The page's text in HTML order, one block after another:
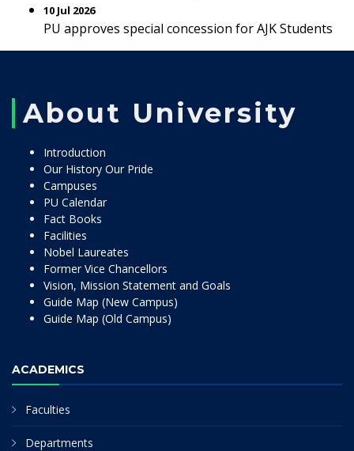
10 Jul 2026
PU approves special concession for AJK Students
About University
Introduction
Our History Our Pride
Campuses
PU Calendar
Fact Books
Facilities
Nobel Laureates
Former Vice Chancellors
Vision, Mission Statement and Goals
Guide Map (New Campus)
Guide Map (Old Campus)
ACADEMICS
Faculties
Departments